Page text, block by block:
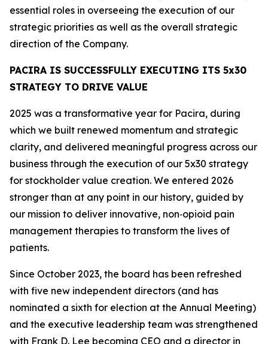
essential roles in overseeing the execution of our
strategic priorities as well as the overall strategic
direction of the Company.
PACIRA IS SUCCESSFULLY EXECUTING ITS 5x30
STRATEGY TO DRIVE VALUE
2025 was a transformative year for Pacira, during
which we built renewed momentum and strategic
clarity, and delivered meaningful progress across our
business through the execution of our 5x30 strategy
for stockholder value creation. We entered 2026
stronger than at any point in our history, guided by
our mission to deliver innovative, non‑opioid pain
management therapies to transform the lives of
patients.
Since October 2023, the board has been refreshed
with five new independent directors (and has
nominated a sixth for election at the Annual Meeting)
and the executive leadership team was strengthened
with Frank D. Lee becoming CEO and a director in